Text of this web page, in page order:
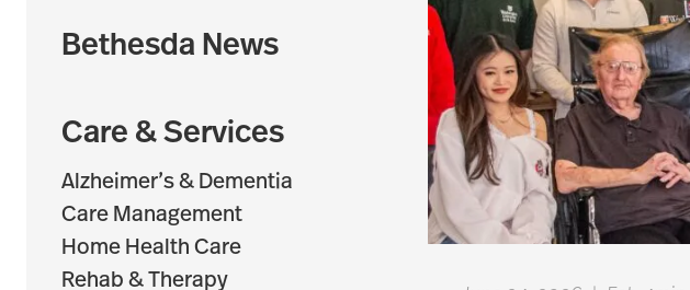
Bethesda News
Care & Services
Alzheimer’s & Dementia
Care Management
Home Health Care
Rehab & Therapy